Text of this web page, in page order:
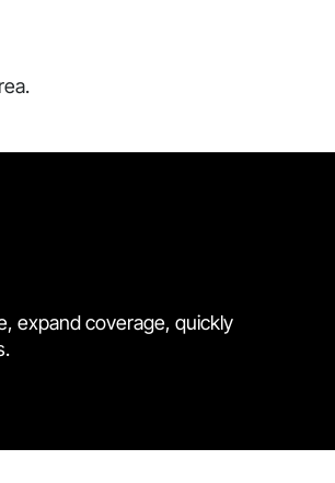
expand coverage, quickly